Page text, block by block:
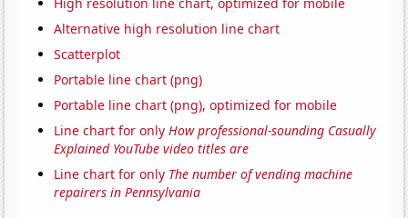
Alternative high resolution line chart
Scatterplot
Portable line chart (png)
Portable line chart (png), optimized for mobile
Line chart for onlyHow professional-sounding Casually
Explained YouTube video titles are
Line chart for only The number of vending machine
repairers in Pennsylvania